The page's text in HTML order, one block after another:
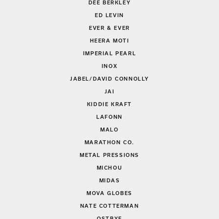
DEE BERKLEY
ED LEVIN
EVER & EVER
HEERA MOTI
IMPERIAL PEARL
INOX
JABEL/DAVID CONNOLLY
JAI
KIDDIE KRAFT
LAFONN
MALO
MARATHON CO.
METAL PRESSIONS
MICHOU
MIDAS
MOVA GLOBES
NATE COTTERMAN